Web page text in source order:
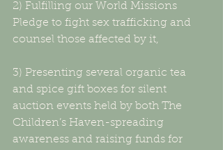
2) Fulfilling our World Missions
Pledge to fight sex trafficking and
counsel those affected by it,
3) Presenting several organic tea
and spice gift boxes for silent
auction events held by both The
Children’s Haven-spreading
awareness and raising funds for